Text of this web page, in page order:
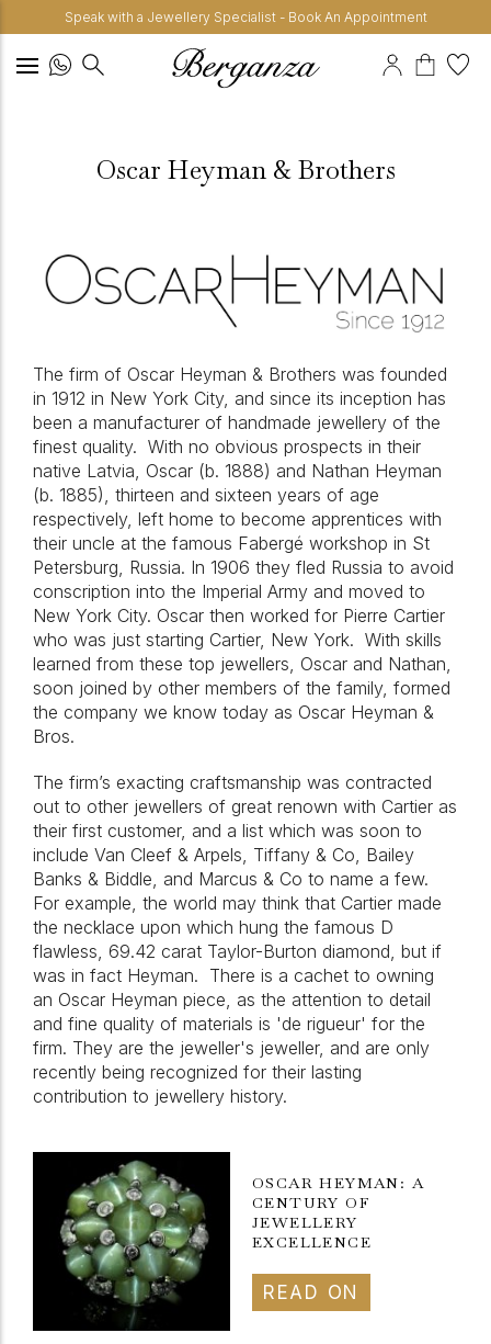
Speak with a Jewellery Specialist - Book An Appointment
Oscar Heyman & Brothers
The firm of Oscar Heyman & Brothers was founded
in 1912 in New York City, and since its inception has
been a manufacturer of handmade jewellery of the
finest quality. With no obvious prospects in their
native Latvia, Oscar (b. 1888) and Nathan Heyman
(b. 1885), thirteen and sixteen years of age
respectively, left home to become apprentices with
their uncle at the famous Fabergé workshop in St
Petersburg, Russia. In 1906 they fled Russia to avoid
conscription into the Imperial Army and moved to
New York City. Oscar then worked for Pierre Cartier
who was just starting Cartier, New York. With skills
learned from these top jewellers, Oscar and Nathan,
soon joined by other members of the family, formed
the company we know today as Oscar Heyman &
Bros.
The firm’s exacting craftsmanship was contracted
out to other jewellers of great renown with Cartier as
their first customer, and a list which was soon to
include Van Cleef & Arpels, Tiffany & Co, Bailey
Banks & Biddle, and Marcus & Co to name a few.
For example, the world may think that Cartier made
the necklace upon which hung the famous D
flawless, 69.42 carat Taylor-Burton diamond, but if
was in fact Heyman. There is a cachet to owning
an Oscar Heyman piece, as the attention to detail
and fine quality of materials is 'de rigueur' for the
firm. They are the jeweller's jeweller, and are only
recently being recognized for their lasting
contribution to jewellery history.
OSCAR HEYMAN: A
CENTURY OF
JEWELLERY
EXCELLENCE
READ ON